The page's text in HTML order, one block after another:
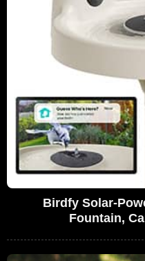
Birdfy Solar-
Fountain,